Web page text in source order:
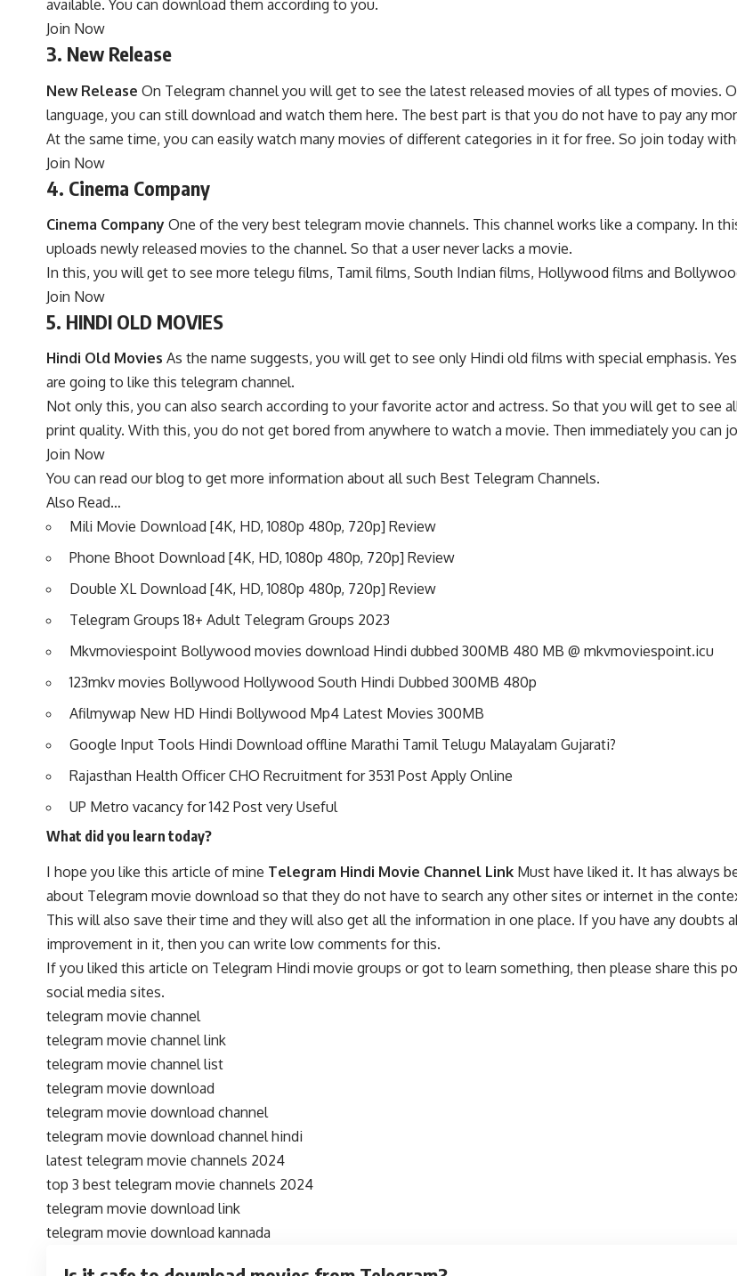
available. You can download them according to you.
Join Now
3. New Release
New Release On Telegram channel you will get to see the latest released movies of all types of movies.
language, you can still download and watch them here. The best part is that you do not have to pay any
At the same time, you can easily watch many movies of different categories in it for free. So join today
Join Now
4. Cinema Company
Cinema Company One of the very best telegram movie channels. This channel works like a company. In
uploads newly released movies to the channel. So that a user never lacks a movie.
In this, you will get to see more telegu films, Tamil films, South Indian films, Hollywood films and
Join Now
5. HINDI OLD MOVIES
Hindi Old Movies As the name suggests, you will get to see only Hindi old films with special emphasis.
are going to like this telegram channel.
Not only this, you can also search according to your favorite actor and actress. So that you will get to see
print quality. With this, you do not get bored from anywhere to watch a movie. Then immediately you can
Join Now
You can read our blog to get more information about all such Best Telegram Channels.
Also Read…
Mili Movie Download [4K, HD, 1080p 480p, 720p] Review
Phone Bhoot Download [4K, HD, 1080p 480p, 720p] Review
Double XL Download [4K, HD, 1080p 480p, 720p] Review
Telegram Groups 18+ Adult Telegram Groups 2023
Mkvmoviespoint Bollywood movies download Hindi dubbed 300MB 480 MB @ mkvmoviespoint.icu
123mkv movies Bollywood Hollywood South Hindi Dubbed 300MB 480p
Afilmywap New HD Hindi Bollywood Mp4 Latest Movies 300MB
Google Input Tools Hindi Download offline Marathi Tamil Telugu Malayalam Gujarati?
Rajasthan Health Officer CHO Recruitment for 3531 Post Apply Online
UP Metro vacancy for 142 Post very Useful
What did you learn today?
I hope you like this article of mine Telegram Hindi Movie Channel Link Must have liked it. It has always
about Telegram movie download so that they do not have to search any other sites or internet in the
This will also save their time and they will also get all the information in one place. If you have any
improvement in it, then you can write low comments for this.
If you liked this article on Telegram Hindi movie groups or got to learn something, then please share this
social media sites.
telegram movie channel
telegram movie channel link
telegram movie channel list
telegram movie download
telegram movie download channel
telegram movie download channel hindi
latest telegram movie channels 2024
top 3 best telegram movie channels 2024
telegram movie download link
telegram movie download kannada